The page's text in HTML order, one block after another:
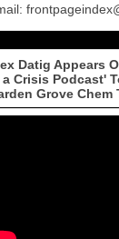
Datig Appears
a Crisis Podcast'
Grove Chem